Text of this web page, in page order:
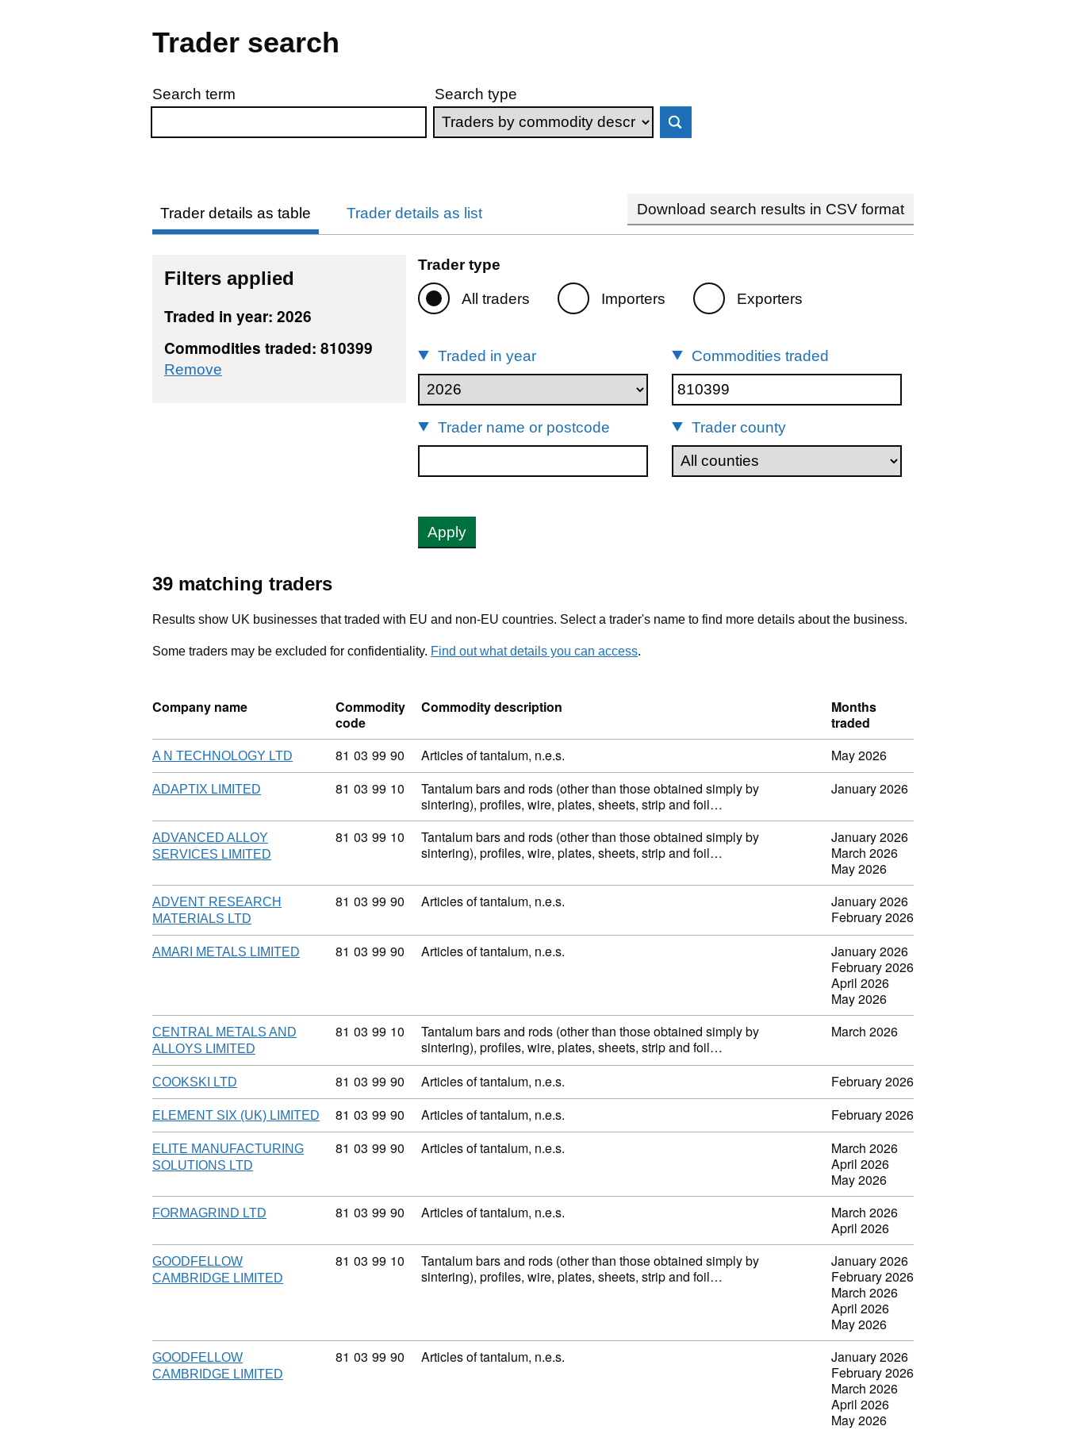
Trader search
Skip to results
Search term Search type
Trader details as table Trader details as list Download search results in CSV format
Filters applied
Traded in year: 2026
Commodities traded: 810399
Remove
Trader type
All traders Importers Exporters
Traded in year Commodities traded
Trader name or postcode Trader county
Apply
39 matching traders
Results show UK businesses that traded with EU and non-EU countries. Select a trader's name to find more details about the business.
Some traders may be excluded for confidentiality. Find out what details you can access.
Company name
Commodity
code
Commodity description
Months
traded
A N TECHNOLOGY LTD Commodity code: 81 03 99 90
81 03 99 90 Articles of tantalum, n.e.s. May 2026
ADAPTIX LIMITED Commodity code: 81 03 99 10
81 03 99 10
Tantalum bars and rods (other than those obtained simply by
sintering), profiles, wire, plates, sheets, strip and foil…
January 2026
ADVANCED ALLOY
SERVICES LIMITED
Commodity code: 81 03 99 10
81 03 99 10
Tantalum bars and rods (other than those obtained simply by
sintering), profiles, wire, plates, sheets, strip and foil…
January 2026
March 2026
May 2026
ADVENT RESEARCH
MATERIALS LTD
Commodity code: 81 03 99 90
81 03 99 90 Articles of tantalum, n.e.s.
January 2026
February 2026
AMARI METALS LIMITED Commodity code: 81 03 99 90
81 03 99 90 Articles of tantalum, n.e.s.
January 2026
February 2026
April 2026
May 2026
CENTRAL METALS AND
ALLOYS LIMITED
Commodity code: 81 03 99 10
81 03 99 10
Tantalum bars and rods (other than those obtained simply by
sintering), profiles, wire, plates, sheets, strip and foil…
March 2026
COOKSKI LTD Commodity code: 81 03 99 90
81 03 99 90 Articles of tantalum, n.e.s. February 2026
ELEMENT SIX (UK) LIMITED Commodity code: 81 03 99 90
81 03 99 90 Articles of tantalum, n.e.s. February 2026
ELITE MANUFACTURING
SOLUTIONS LTD
Commodity code: 81 03 99 90
81 03 99 90 Articles of tantalum, n.e.s.
March 2026
April 2026
May 2026
FORMAGRIND LTD Commodity code: 81 03 99 90
81 03 99 90 Articles of tantalum, n.e.s.
March 2026
April 2026
GOODFELLOW
CAMBRIDGE LIMITED
Commodity code: 81 03 99 10
81 03 99 10
Tantalum bars and rods (other than those obtained simply by
sintering), profiles, wire, plates, sheets, strip and foil…
January 2026
February 2026
March 2026
April 2026
May 2026
GOODFELLOW
CAMBRIDGE LIMITED
Commodity code: 81 03 99 90
81 03 99 90 Articles of tantalum, n.e.s.
January 2026
February 2026
March 2026
April 2026
May 2026